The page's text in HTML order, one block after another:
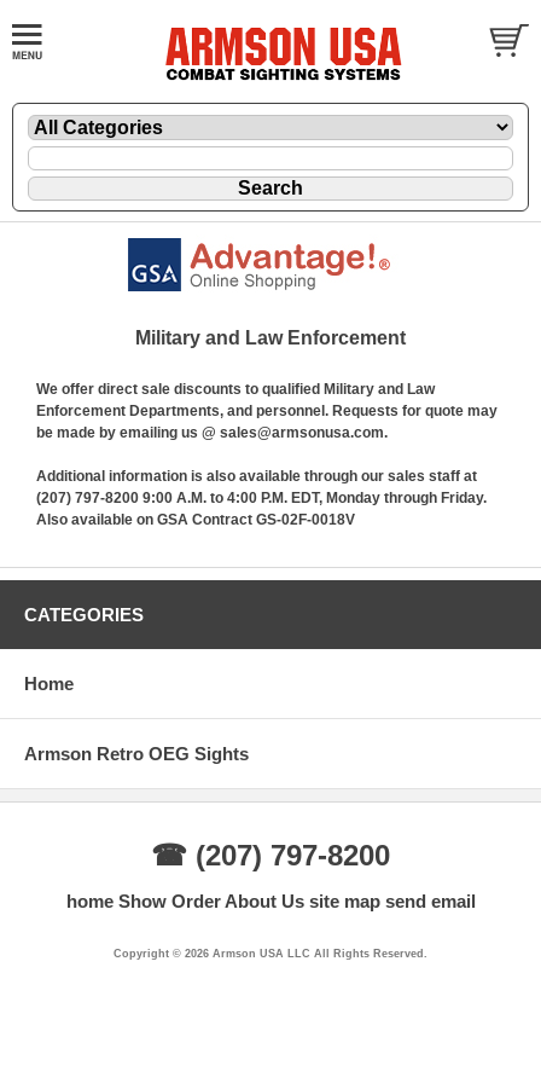
Military and Law Enforcement
We offer direct sale discounts to qualified Military and Law
Enforcement Departments, and personnel. Requests for quote may
be made by emailing us @ sales@armsonusa.com.
Additional information is also available through our sales staff at
(207) 797-8200 9:00 A.M. to 4:00 P.M. EDT, Monday through Friday.
Also available on GSA Contract GS-02F-0018V
CATEGORIES
Home
Armson Retro OEG Sights
☎ (207) 797-8200
home Show Order About Us site map send email
Copyright © 2026 Armson USA LLC All Rights Reserved.